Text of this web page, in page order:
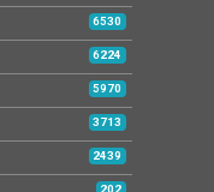
6530
6224
5970
3713
2439
202